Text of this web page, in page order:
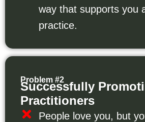
way that supports you
practice.
Problem #2
Successfully
Practitioners
People love you, but